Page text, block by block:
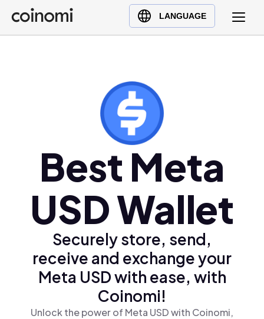
LANGUAGE
Buy Crypto
English (en)
Türkçe (tr)
Ελληνικά (el)
Best Meta
USD Wallet
Securely store, send,
receive and exchange your
Meta USD with ease, with
Coinomi!
Unlock the power of Meta USD with Coinomi,